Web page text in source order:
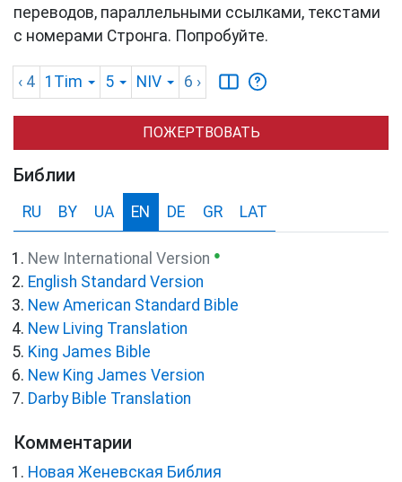
переводов, параллельными ссылками, текстами
с номерами Стронга. Попробуйте.
‹ 4 1Tim 5 NIV 6 ›
ПОЖЕРТВОВАТЬ
Библии
RU BY UA EN DE GR LAT
New International Version ●
English Standard Version
New American Standard Bible
New Living Translation
King James Bible
New King James Version
Darby Bible Translation
Комментарии
Новая Женевская Библия